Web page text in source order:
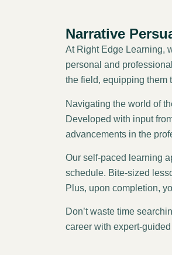
Narrative
At Right Edge Learning,
personal and
the field, equipping them
Navigating the world of
Developed with input
advancements in the
Our self-paced learning
schedule. Bite-sized
Plus, upon completion,
Don’t waste time
career with expert-